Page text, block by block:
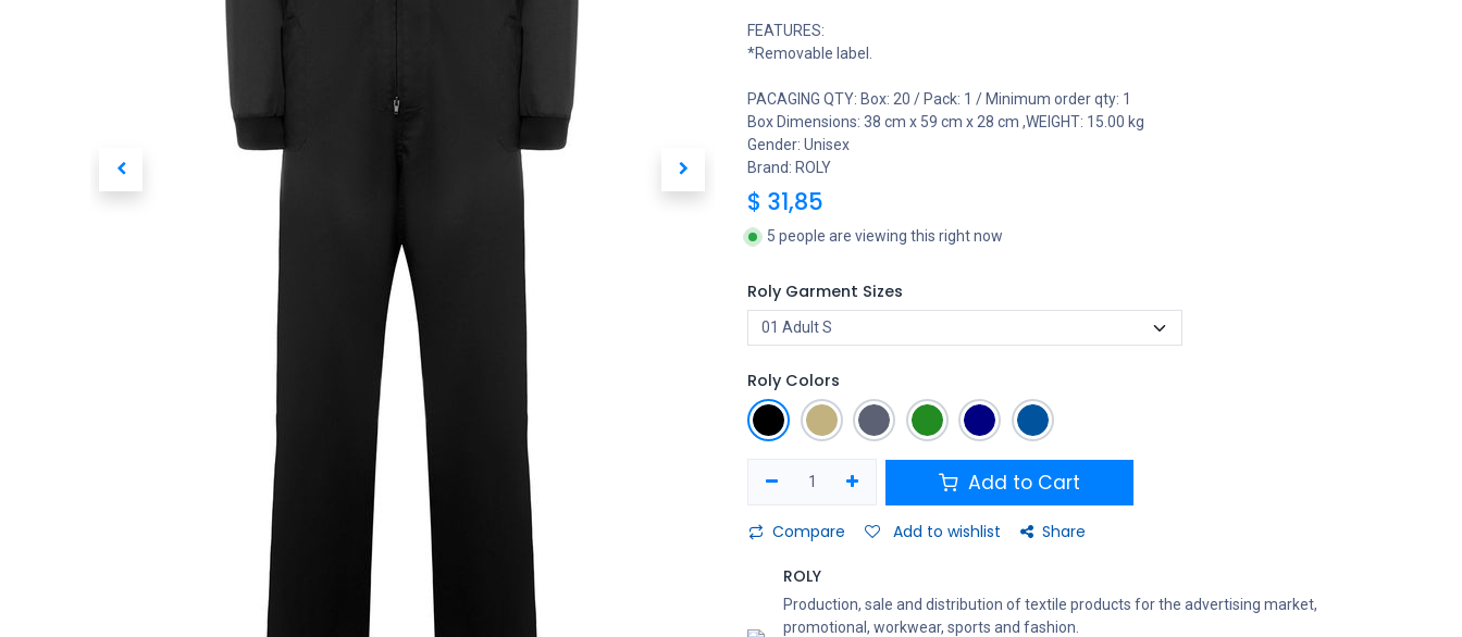
FEATURES:
*Removable label.
PACAGING QTY: Box: 20 / Pack: 1 / Minimum order qty: 1
Box Dimensions: 38 cm x 59 cm x 28 cm ,WEIGHT: 15.00 kg
Gender: Unisex
Brand: ROLY
$ 31,85
5 people are viewing this right now
Roly Garment Sizes
Roly Colors
Add to Cart
Compare Add to wishlist Share
ROLY
Production, sale and distribution of textile products for the advertising market,
promotional, workwear, sports and fashion.